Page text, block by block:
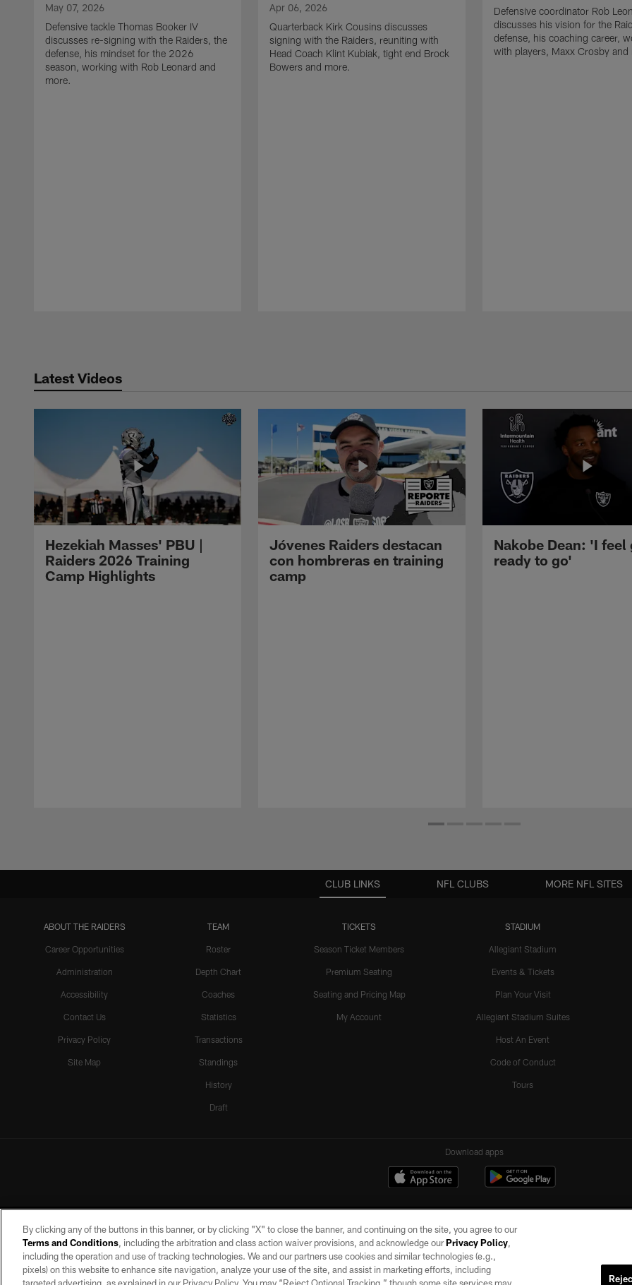
May 07, 2026
Defensive tackle Thomas Booker IV
discusses re-signing with the Raiders, the
defense, his mindset for the 2026
season, working with Rob Leonard and
more.
Apr 06, 2026
Quarterback Kirk Cousins discusses
signing with the Raiders, reuniting with
Head Coach Klint Kubiak, tight end Brock
Bowers and more.
Defensive coordinator Rob
discusses his vision for the
defense, his coaching career,
with players, Maxx Crosby and
Latest Videos
Hezekiah Masses' PBU |
Raiders 2026 Training
Camp Highlights
Jóvenes Raiders destacan
con hombreras en training
camp
Nakobe Dean: 'I feel
ready to go'
CLUB LINKS
ABOUT THE RAIDERS
Career Opportunities
Administration
Accessibility
Contact Us
Privacy Policy
Site Map
TEAM
Roster
Depth Chart
Coaches
Statistics
Transactions
Standings
History
Draft
TICKETS
Season Ticket Members
Premium Seating
Seating and Pricing Map
My Account
STADIUM
Allegiant Stadium
Events & Tickets
Plan Your Visit
Allegiant Stadium Suites
Host An Event
Code of Conduct
Tours
NFL CLUBS MORE NFL SITES
Download apps
©2026 by the Las Vegas Raiders. All rights reserved. No portion of this site may be reproduced without the express written
By clicking any of the buttons in this banner, or by clicking "X" to close the banner, and continuing on the site, you agree to our
Terms and Conditions, including the arbitration and class action waiver provisions, and acknowledge ourPrivacy Policy,
including the operation and use of tracking technologies. We and our partners use cookies and similar technologies (e.g.,
pixels) on this website to enhance site navigation, analyze your use of the site, and assist in marketing efforts, including